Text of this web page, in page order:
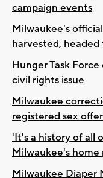
campaign events
Milwaukee's
harvested,
Hunger Task
civil rights issue
Milwaukee
registered sex
'It's a history of all
Milwaukee's
Milwaukee Diaper